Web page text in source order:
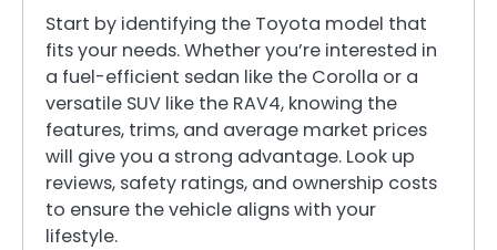
Start by identifying the Toyota model that
fits your needs. Whether you’re interested in
a fuel-efficient sedan like the Corolla or a
versatile SUV like the RAV4, knowing the
features, trims, and average market prices
will give you a strong advantage. Look up
reviews, safety ratings, and ownership costs
to ensure the vehicle aligns with your
lifestyle.